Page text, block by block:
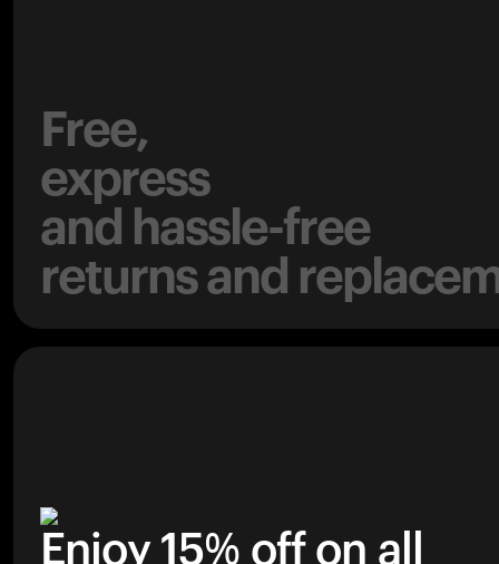
Free,
express
and hassle-free
returns and
Enjoy 15% off on all